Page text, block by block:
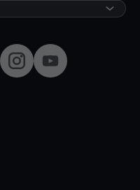
InstagramYouTube